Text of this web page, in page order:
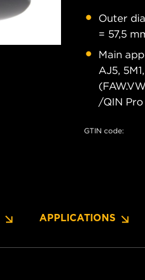
Outer
= 57,5
Main
AJ5,
/QIN Pro
GTIN code:
APPLICATIONS